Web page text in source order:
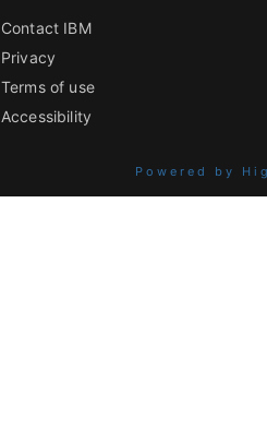
Contact IBM
Privacy
Terms of use
Accessibility
Powered by